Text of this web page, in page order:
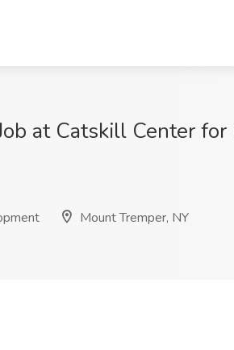
at Catskill Center
Mount Tremper, NY